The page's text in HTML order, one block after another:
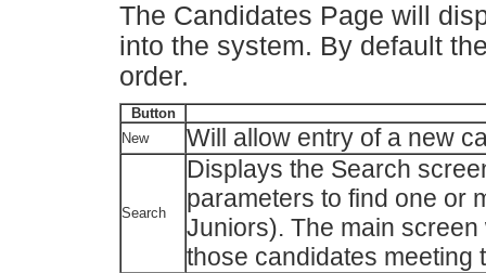
The Candidates Page will
into the system. By default
order.
Button
New
Will allow entry of a new
Search
Displays the Search
parameters to find one or
Juniors). The main
those candidates meeting